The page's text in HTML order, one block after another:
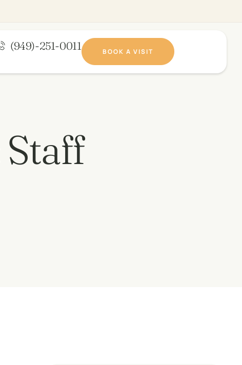
(949)-251-0011​ BOOK A VISIT
Staff